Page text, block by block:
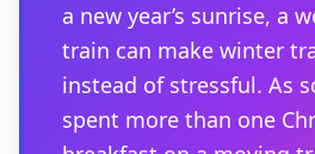
a new year’s sunrise, a
train can make winter
instead of stressful. As
spent more than one